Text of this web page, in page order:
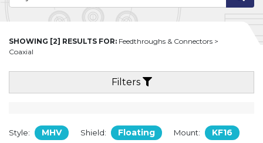
SHOWING [2] RESULTS FOR: Feedthroughs & Connectors >
Coaxial
Filters
Style: MHV Shield: Floating Mount: KF16